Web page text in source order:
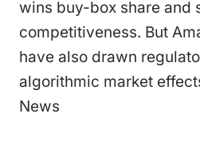
wins buy-box share and
competitiveness. But
have also drawn
algorithmic market
News